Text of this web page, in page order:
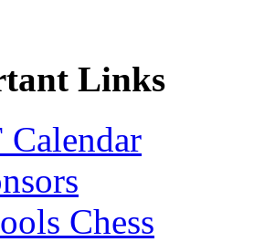
Links
Calendar
Chess